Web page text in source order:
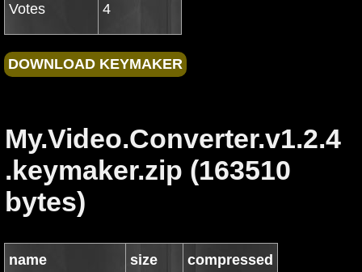
Votes 4
My.Video.Converter.v1.2.4
.keymaker.zip (163510
bytes)
name size compressed